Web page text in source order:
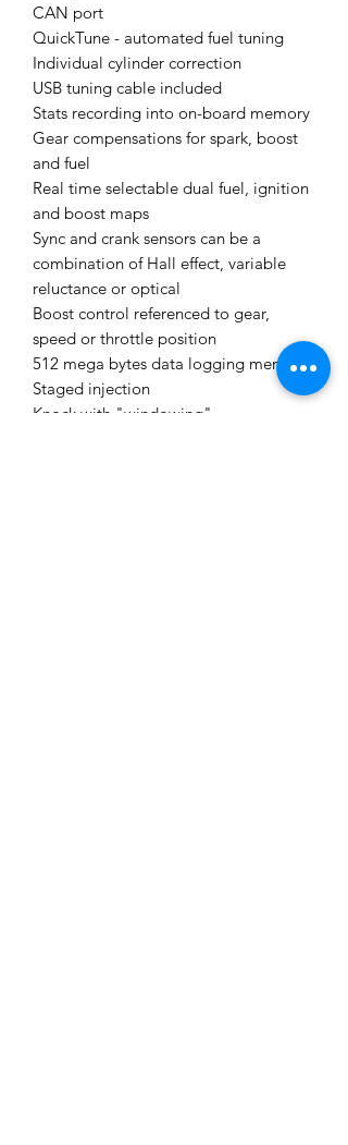
CAN port
QuickTune - automated fuel tuning
Individual cylinder correction
USB tuning cable included
Stats recording into on-board memory
Gear compensations for spark, boost
and fuel
Real time selectable dual fuel, ignition
and boost maps
Sync and crank sensors can be a
combination of Hall effect, variable
reluctance or optical
Boost control referenced to gear,
speed or throttle position
512 mega bytes data logging memory
Staged injection
Knock with "windowing"